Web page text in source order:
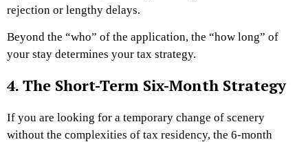
rejection or lengthy delays.
Beyond the “who” of the application, the “how long” of
your stay determines your tax strategy.
4. The Short-Term Six-Month Strategy
If you are looking for a temporary change of scenery
without the complexities of tax residency, the 6-month